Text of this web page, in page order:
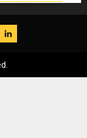
LinkedIn